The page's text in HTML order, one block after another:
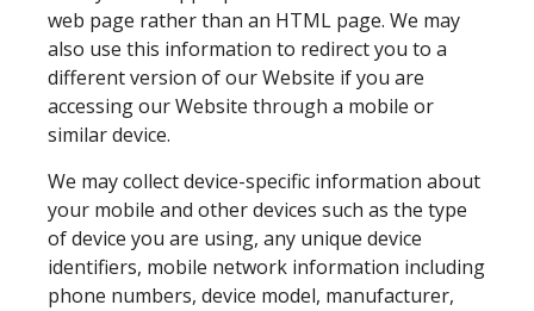
web page rather than an HTML page. We may
also use this information to redirect you to a
different version of our Website if you are
accessing our Website through a mobile or
similar device.
We may collect device-specific information about
your mobile and other devices such as the type
of device you are using, any unique device
identifiers, mobile network information including
phone numbers, device model, manufacturer,